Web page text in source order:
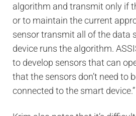
algorithm and transmit only if
or to maintain the current
sensor transmit all of the data
device runs the algorithm.
to develop sensors that can
that the sensors don’t need to
connected to the smart device.”